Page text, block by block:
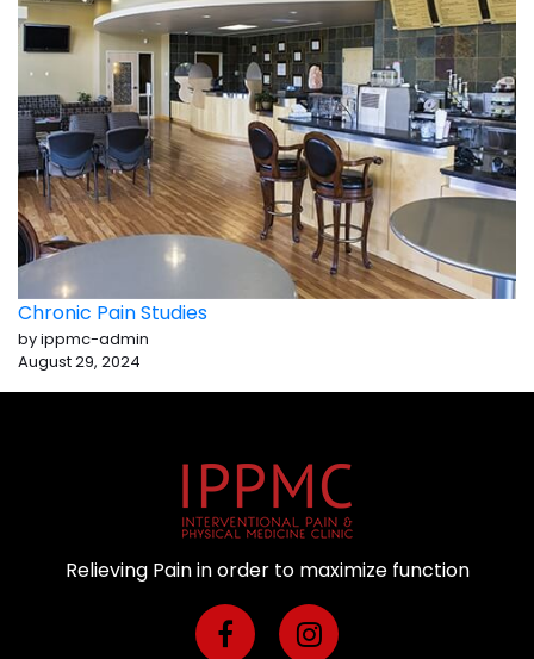
Chronic Pain Studies
by ippmc-admin
August 29, 2024
Relieving Pain in order to maximize function